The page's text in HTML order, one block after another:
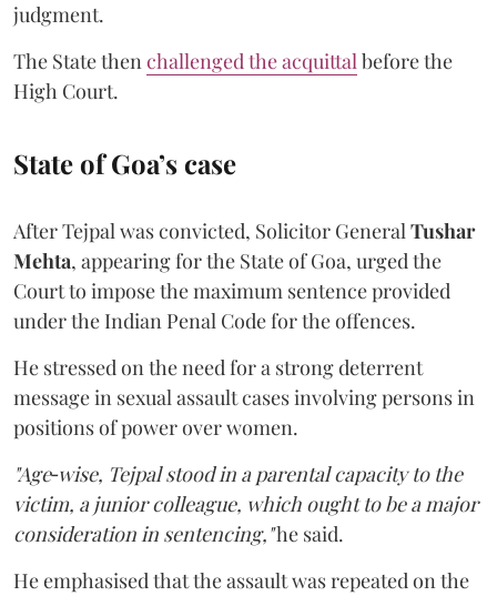
judgment.
The State thenchallenged the acquittalbefore the
High Court.
State of Goa’s case
After Tejpal was convicted, Solicitor GeneralTushar
Mehta, appearing for the State of Goa, urged the
Court to impose the maximum sentence provided
under the Indian Penal Code for the offences.
He stressed on the need for a strong deterrent
message in sexual assault cases involving persons in
positions of power over women.
"Age‑wise, Tejpal stood in a parental capacity to the
victim, a junior colleague, which ought to be a major
consideration in sentencing,"he said.
He emphasised that the assault was repeated on the